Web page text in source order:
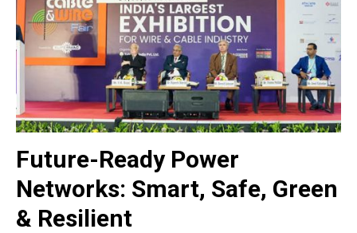
Future-Ready Power
Networks: Smart, Safe, Green
& Resilient